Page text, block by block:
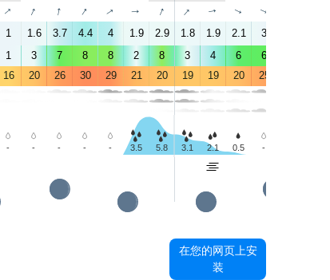
↑ ↑ ↑ ↑ ↑ ↑ ↑ ↑ ↑ ↑ ↑
1 1.6 3.7 4.4 4 1.9 2.9 1.8 1.9 2.1 3
1 3 7 8 8 2 8 3 4 6 6
16 20 26 30 29 21 20 19 19 20 25
- - - - - 3.5 5.8 3.1 2.1 0.5 -
在您的网页上安
装